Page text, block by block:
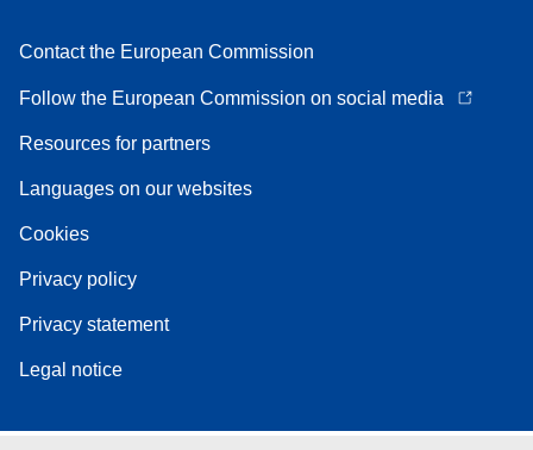
Contact the European Commission
Follow the European Commission on social media
Resources for partners
Languages on our websites
Cookies
Privacy policy
Privacy statement
Legal notice